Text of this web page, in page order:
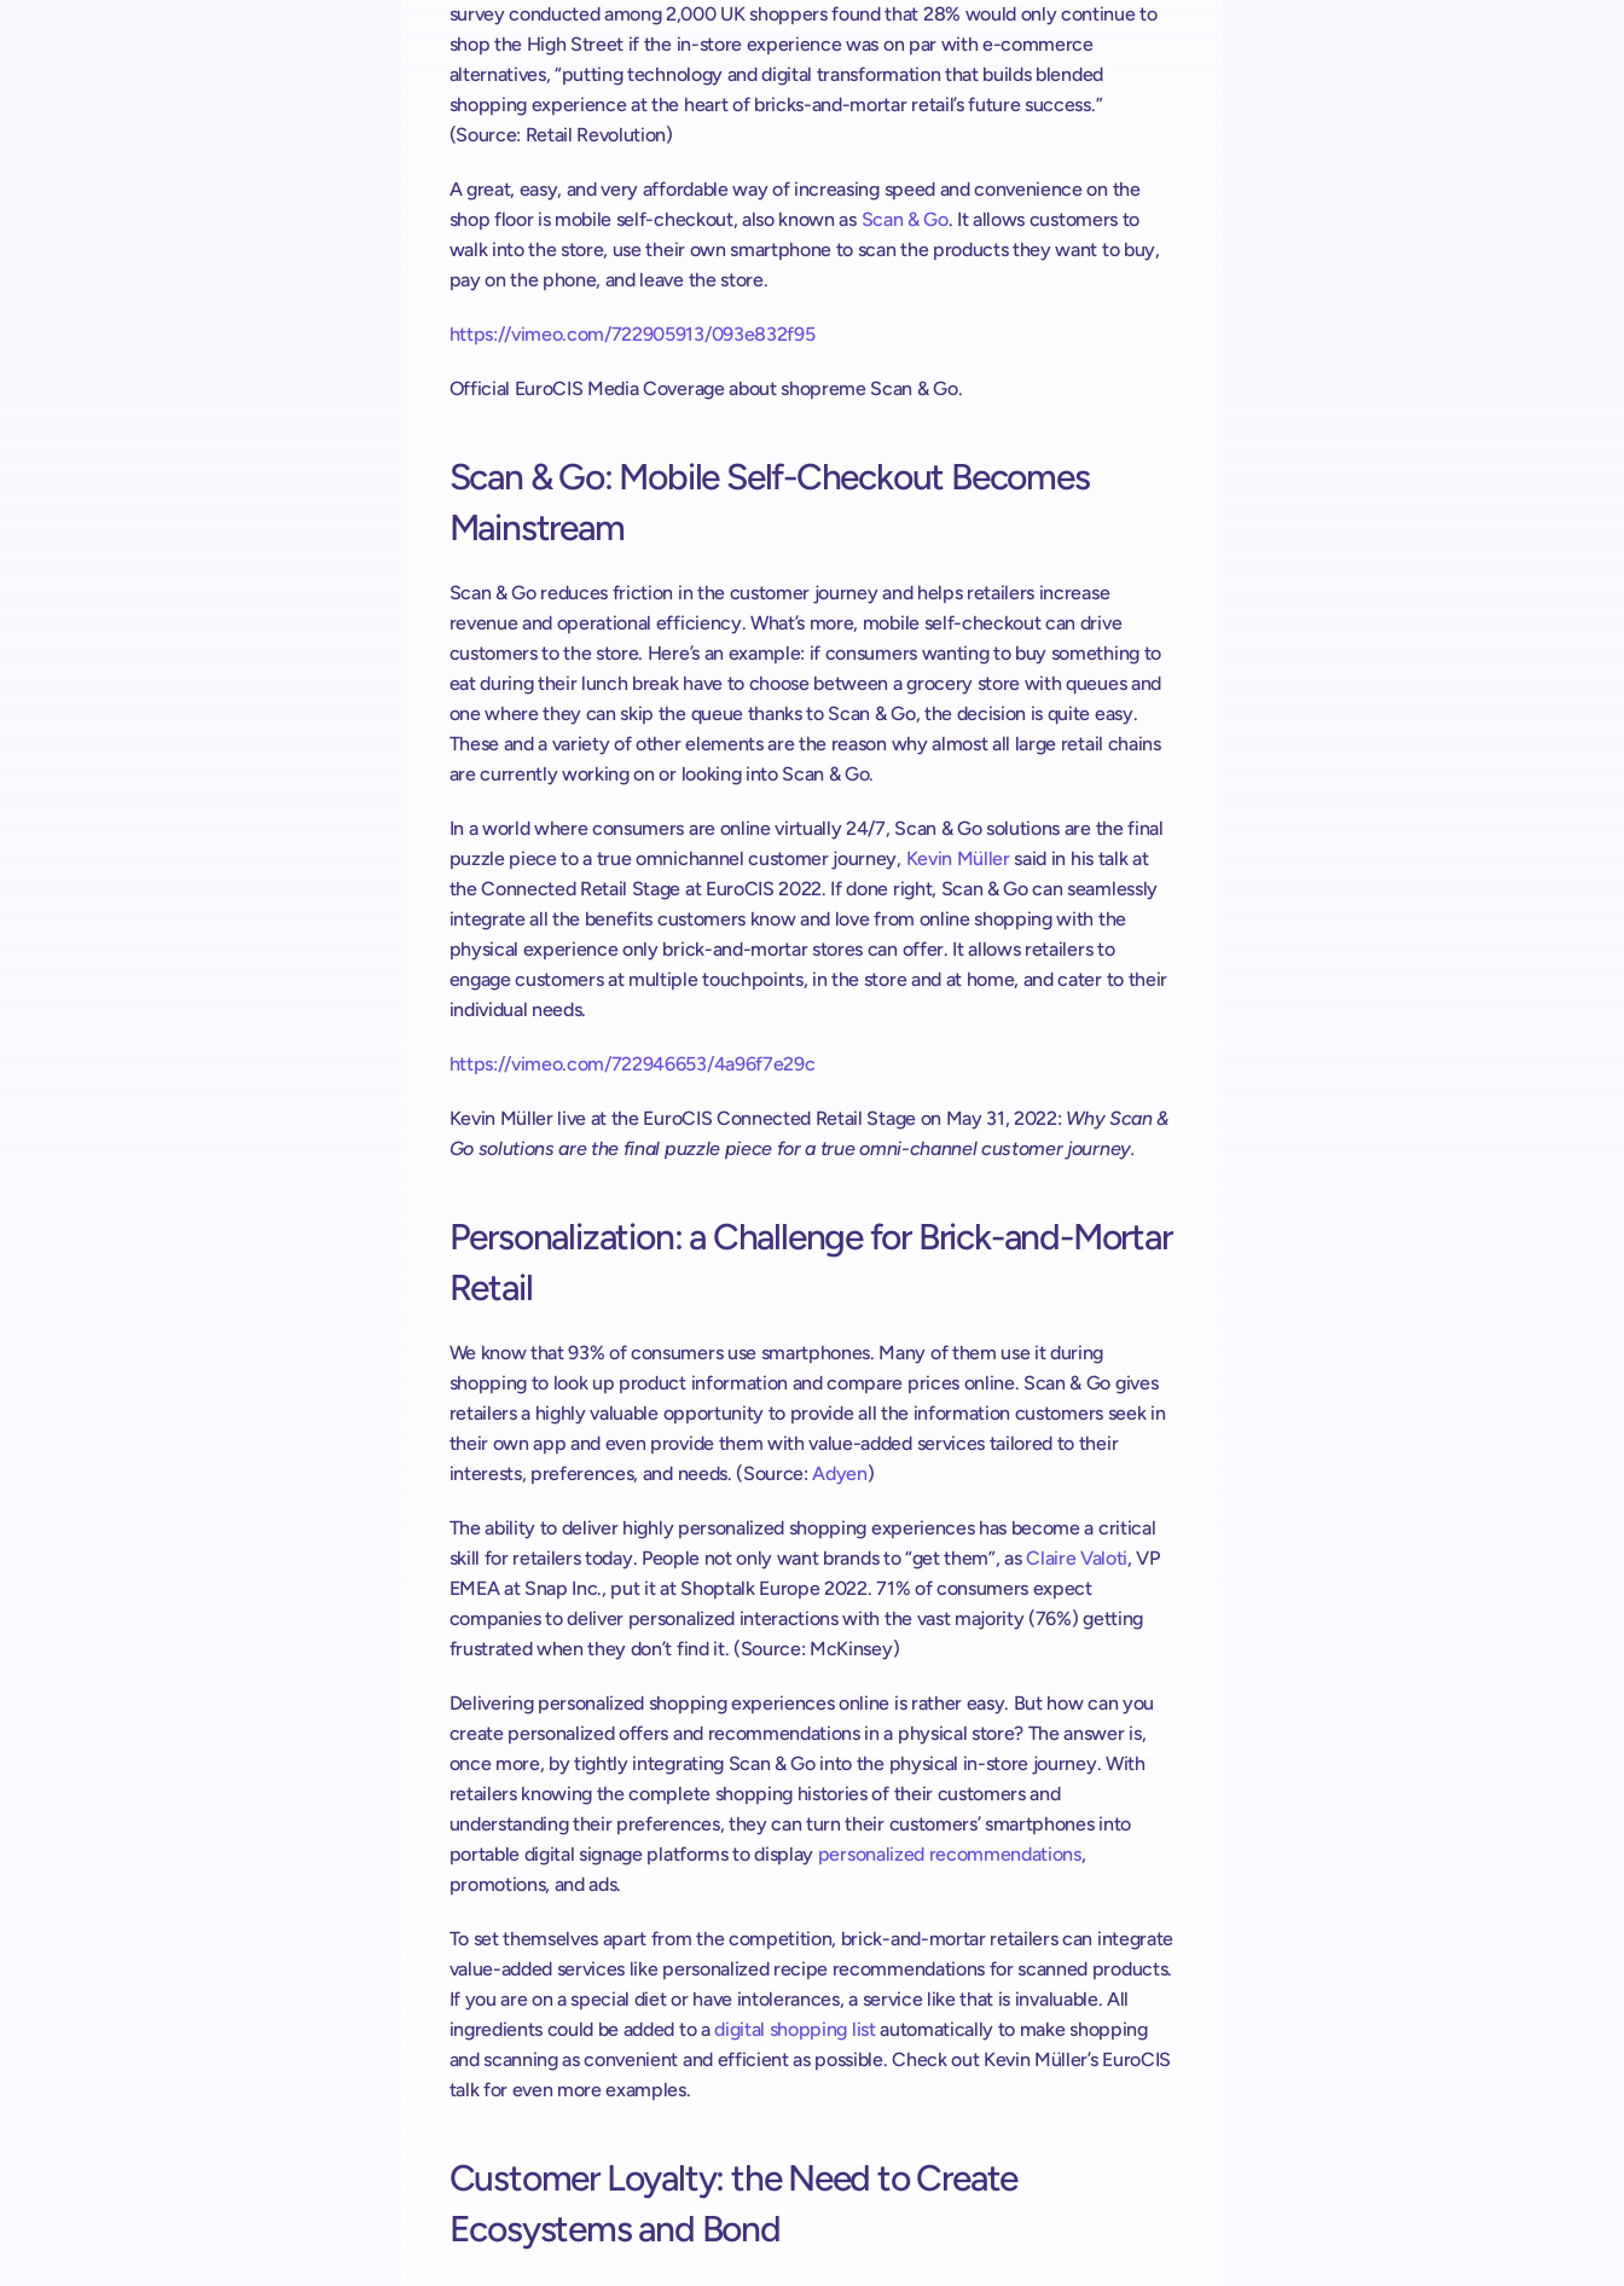
survey conducted among 2,000 UK shoppers found that 28% would only continue to
shop the High Street if the in-store experience was on par with e-commerce
alternatives, “putting technology and digital transformation that builds blended
shopping experience at the heart of bricks-and-mortar retail’s future success.”
(Source: Retail Revolution)
A great, easy, and very affordable way of increasing speed and convenience on the
shop floor is mobile self-checkout, also known as Scan & Go. It allows customers to
walk into the store, use their own smartphone to scan the products they want to buy,
pay on the phone, and leave the store.
https://vimeo.com/722905913/093e832f95
Official EuroCIS Media Coverage about shopreme Scan & Go.
Scan & Go: Mobile Self-Checkout Becomes
Mainstream
Scan & Go reduces friction in the customer journey and helps retailers increase
revenue and operational efficiency. What’s more, mobile self-checkout can drive
customers to the store. Here’s an example: if consumers wanting to buy something to
eat during their lunch break have to choose between a grocery store with queues and
one where they can skip the queue thanks to Scan & Go, the decision is quite easy.
These and a variety of other elements are the reason why almost all large retail chains
are currently working on or looking into Scan & Go.
In a world where consumers are online virtually 24/7, Scan & Go solutions are the final
puzzle piece to a true omnichannel customer journey, Kevin Müller said in his talk at
the Connected Retail Stage at EuroCIS 2022. If done right, Scan & Go can seamlessly
integrate all the benefits customers know and love from online shopping with the
physical experience only brick-and-mortar stores can offer. It allows retailers to
engage customers at multiple touchpoints, in the store and at home, and cater to their
individual needs.
https://vimeo.com/722946653/4a96f7e29c
Kevin Müller live at the EuroCIS Connected Retail Stage on May 31, 2022: Why Scan &
Go solutions are the final puzzle piece for a true omni-channel customer journey.
Personalization: a Challenge for Brick-and-Mortar
Retail
We know that 93% of consumers use smartphones. Many of them use it during
shopping to look up product information and compare prices online. Scan & Go gives
retailers a highly valuable opportunity to provide all the information customers seek in
their own app and even provide them with value-added services tailored to their
interests, preferences, and needs. (Source: Adyen)
The ability to deliver highly personalized shopping experiences has become a critical
skill for retailers today. People not only want brands to “get them”, as Claire Valoti, VP
EMEA at Snap Inc., put it at Shoptalk Europe 2022. 71% of consumers expect
companies to deliver personalized interactions with the vast majority (76%) getting
frustrated when they don’t find it. (Source: McKinsey)
Delivering personalized shopping experiences online is rather easy. But how can you
create personalized offers and recommendations in a physical store? The answer is,
once more, by tightly integrating Scan & Go into the physical in-store journey. With
retailers knowing the complete shopping histories of their customers and
understanding their preferences, they can turn their customers’ smartphones into
portable digital signage platforms to display personalized recommendations,
promotions, and ads.
To set themselves apart from the competition, brick-and-mortar retailers can integrate
value-added services like personalized recipe recommendations for scanned products.
If you are on a special diet or have intolerances, a service like that is invaluable. All
ingredients could be added to a digital shopping list automatically to make shopping
and scanning as convenient and efficient as possible. Check out Kevin Müller’s EuroCIS
talk for even more examples.
Customer Loyalty: the Need to Create
Ecosystems and Bond